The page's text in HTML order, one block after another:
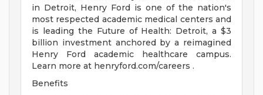
in Detroit, Henry Ford is one of the nation's
most respected academic medical centers and
is leading the Future of Health: Detroit, a $3
billion investment anchored by a reimagined
Henry Ford academic healthcare campus.
Learn more at henryford.com/careers .
Benefits